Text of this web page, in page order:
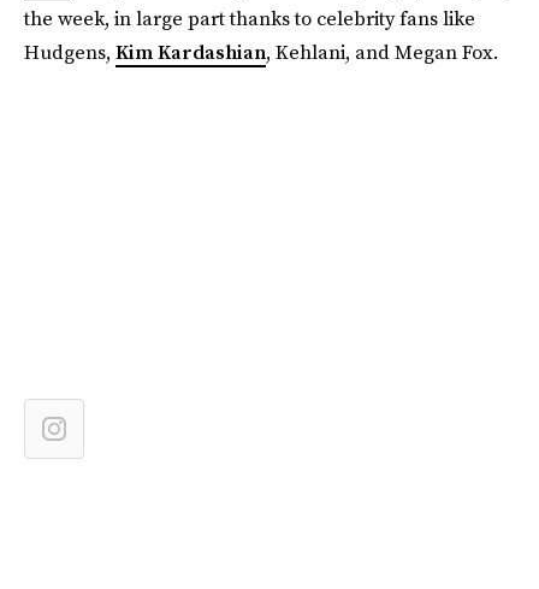
the week, in large part thanks to celebrity fans like
Hudgens, Kim Kardashian, Kehlani, and Megan Fox.